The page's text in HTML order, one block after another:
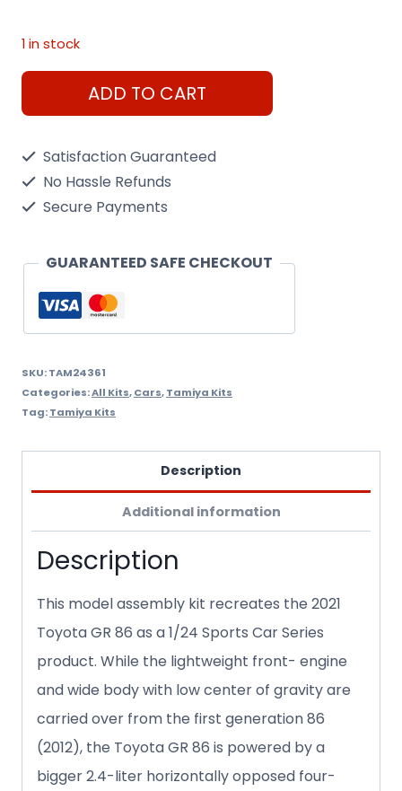
1 in stock
Tamiya
1/24
86
quantity
ADD TO CART
Satisfaction Guaranteed
No Hassle Refunds
Secure Payments
GUARANTEED SAFE CHECKOUT
SKU:TAM24361
Categories:All Kits,Cars,Tamiya Kits
Tag:Tamiya Kits
Description
Additional information
Description
This model assembly kit recreates the 2021
Toyota GR 86 as a 1/24 Sports Car Series
product. While the lightweight front- engine
and wide body with low center of gravity are
carried over from the first generation 86
(2012), the Toyota GR 86 is powered by a
bigger 2.4-liter horizontally opposed four-